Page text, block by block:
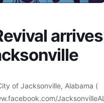
arrives
of Jacksonville, Alabama (
JacksonvilleAL